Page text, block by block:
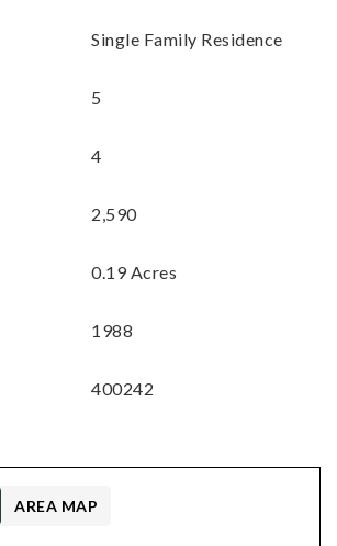
Single Family Residence
5
4
2,590
0.19 Acres
1988
400242
AREA MAP